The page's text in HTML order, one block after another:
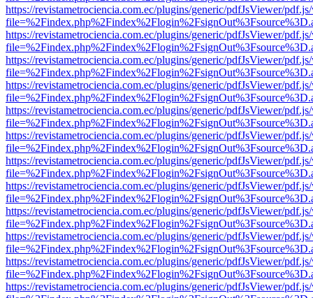
https://revistametrociencia.com.ec/plugins/generic/pdfJsViewer/
https://revistametrociencia.com.ec/plugins/generic/pdfJsViewer/
https://revistametrociencia.com.ec/plugins/generic/pdfJsViewer/
https://revistametrociencia.com.ec/plugins/generic/pdfJsViewer/
https://revistametrociencia.com.ec/plugins/generic/pdfJsViewer/
https://revistametrociencia.com.ec/plugins/generic/pdfJsViewer/
https://revistametrociencia.com.ec/plugins/generic/pdfJsViewer/
https://revistametrociencia.com.ec/plugins/generic/pdfJsViewer/
https://revistametrociencia.com.ec/plugins/generic/pdfJsViewer/
https://revistametrociencia.com.ec/plugins/generic/pdfJsViewer/
https://revistametrociencia.com.ec/plugins/generic/pdfJsViewer/
https://revistametrociencia.com.ec/plugins/generic/pdfJsViewer/